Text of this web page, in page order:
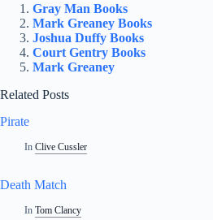
Gray Man Books
Mark Greaney Books
Joshua Duffy Books
Court Gentry Books
Mark Greaney
Related Posts
Pirate
In Clive Cussler
Death Match
In Tom Clancy